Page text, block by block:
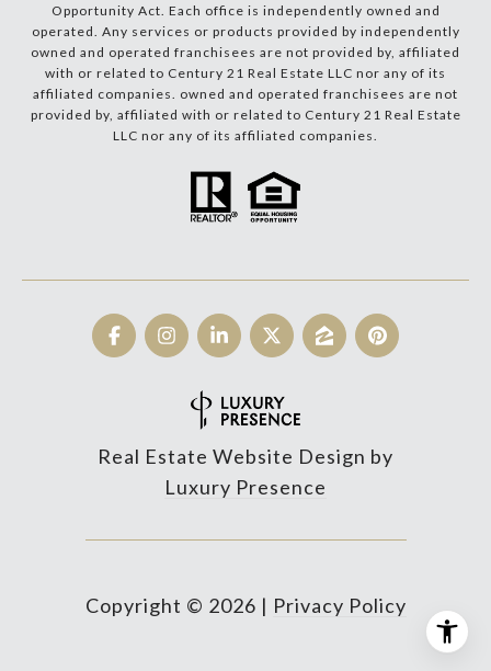
Opportunity Act. Each office is independently owned and
operated. Any services or products provided by independently
owned and operated franchisees are not provided by, affiliated
with or related to Century 21 Real Estate LLC nor any of its
affiliated companies. owned and operated franchisees are not
provided by, affiliated with or related to Century 21 Real Estate
LLC nor any of its affiliated companies.
Real Estate Website Design by
Luxury Presence
Copyright © 2026 | Privacy Policy